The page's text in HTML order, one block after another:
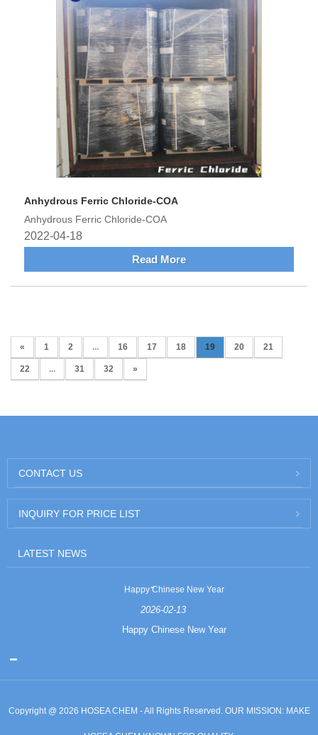
Anhydrous Ferric Chloride-COA
Anhydrous Ferric Chloride-COA
2022-04-18
Read More
« 1 2 ... 16 17 18 19 20 21
22 ... 31 32 »
CONTACT US
INQUIRY FOR PRICE LIST
LATEST NEWS
Happy Chinese New Year
2026-02-13
Happy Chinese New Year
Copyright @ 2026 HOSEA CHEM - All Rights Reserved. OUR MISSION: MAKE